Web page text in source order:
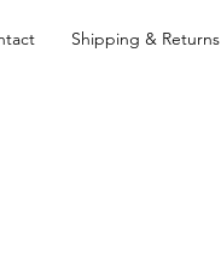
Shipping & Returns